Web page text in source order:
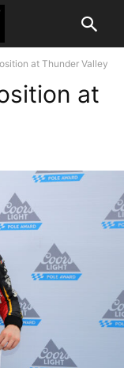
at Thunder Valley
at